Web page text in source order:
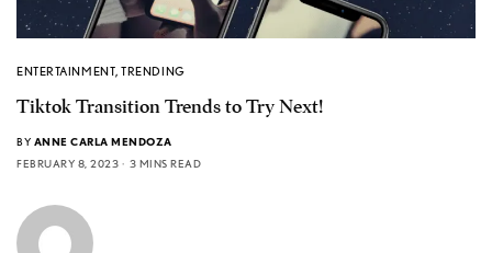
ENTERTAINMENT,TRENDING
Tiktok Transition Trends to Try Next!
BY ANNE CARLA MENDOZA
FEBRUARY 8, 2023
3 MINS READ